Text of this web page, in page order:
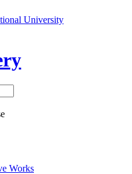
University
Works